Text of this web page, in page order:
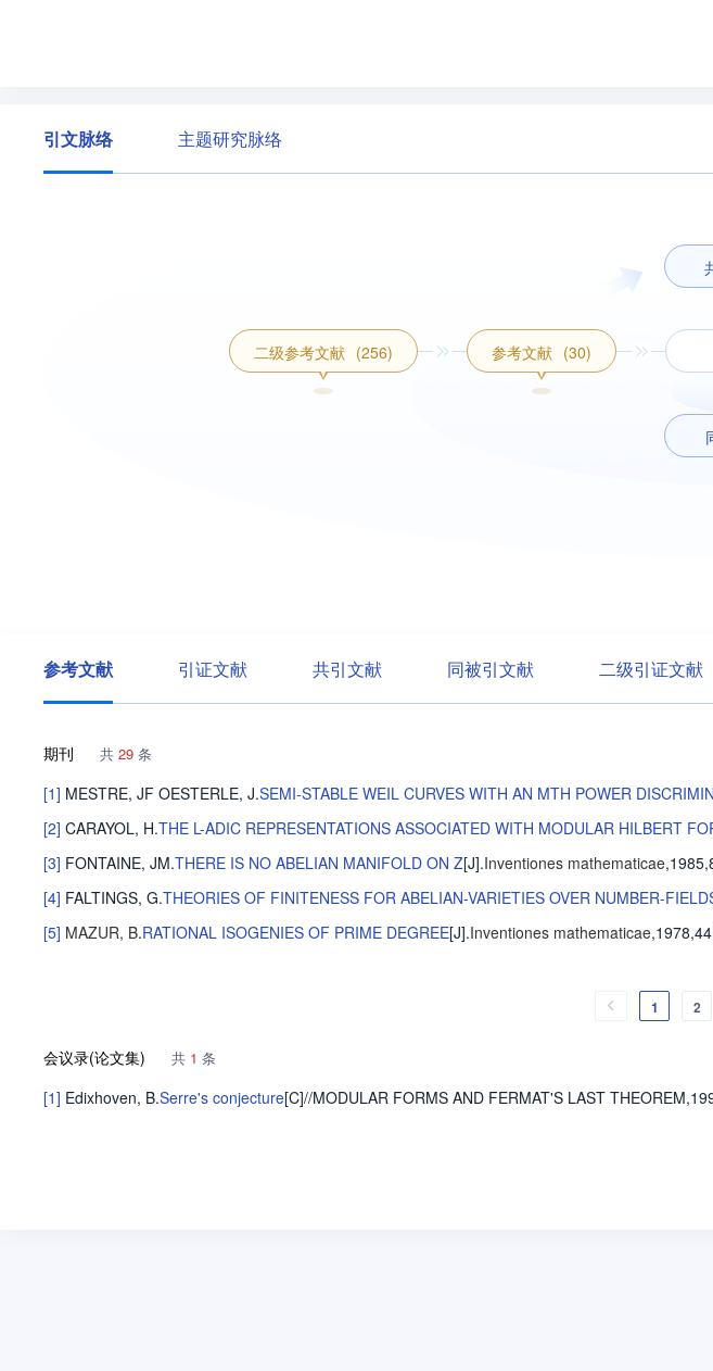
引文脉络 主题研究脉络
二级参考文献 (256) 参考文献 (30)
参考文献 引证文献 共引文献 同被引文献 二级引证文献
期刊 共 29 条
[1] MESTRE, JF OESTERLE, J.SEMI-STABLE WEIL CURVES WITH AN MTH POWER
[2] CARAYOL, H.THE L-ADIC REPRESENTATIONS ASSOCIATED WITH MODULAR HILBERT
[3] FONTAINE, JM.THERE IS NO ABELIAN MANIFOLD ON Z[J].Inventiones mathematicae
[4] FALTINGS, G.THEORIES OF FINITENESS FOR ABELIAN-VARIETIES OVER NUMBER-
[5] MAZUR, B.RATIONAL ISOGENIES OF PRIME DEGREE[J].Inventiones mathematicae
1 2
会议录(论文集) 共 1 条
[1] Edixhoven, B.Serre's conjecture[C]//MODULAR FORMS AND FERMAT'S LAST